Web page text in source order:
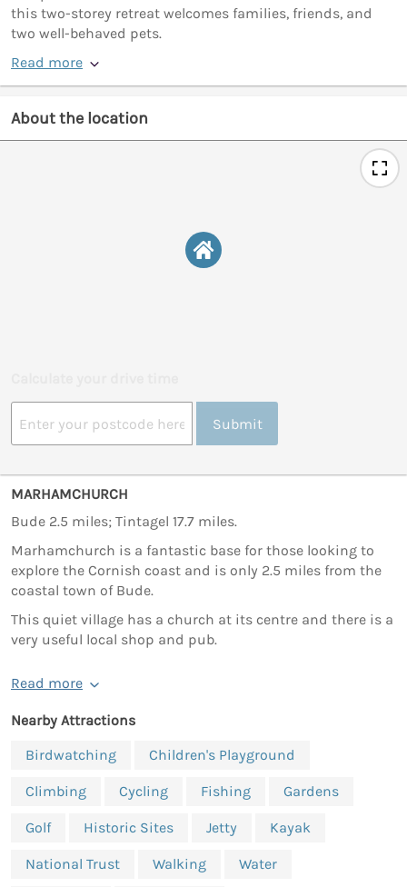
this two-storey retreat welcomes families, friends, and
two well-behaved pets.
Read more
About the location
Submit
MARHAMCHURCH
Bude 2.5 miles; Tintagel 17.7 miles.
Marhamchurch is a fantastic base for those looking to
explore the Cornish coast and is only 2.5 miles from the
coastal town of Bude.
This quiet village has a church at its centre and there is a
very useful local shop and pub.
Read more
Nearby Attractions
Birdwatching
Children's Playground
Climbing Cycling Fishing Gardens
Golf Historic Sites Jetty Kayak
National Trust Walking Water